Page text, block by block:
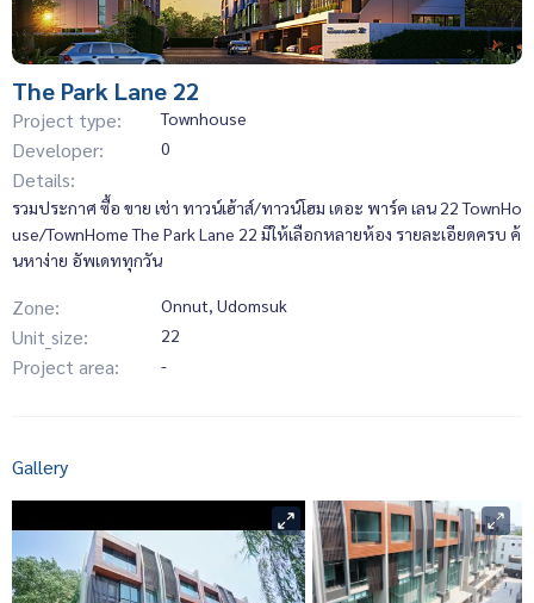
The Park Lane 22
Project type: Townhouse
Developer: 0
Details:
รวมประกาศ ซื้อ ขาย เช่า ทาวน์เฮ้าส์/ทาวน์โฮม เดอะ พาร์ค เลน 22 TownHo
use/TownHome The Park Lane 22 มีให้เลือกหลายห้อง รายละเอียดครบ ค้
นหาง่าย อัพเดททุกวัน
Zone: Onnut, Udomsuk
Unit_size: 22
Project area: -
Gallery